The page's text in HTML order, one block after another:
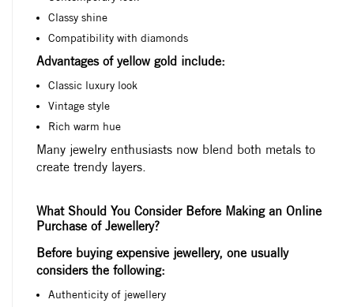
Classy shine
Compatibility with diamonds
Advantages of yellow gold include:
Classic luxury look
Vintage style
Rich warm hue
Many jewelry enthusiasts now blend both metals to
create trendy layers.
What Should You Consider Before Making an Online
Purchase of Jewellery?
Before buying expensive jewellery, one usually
considers the following:
Authenticity of jewellery